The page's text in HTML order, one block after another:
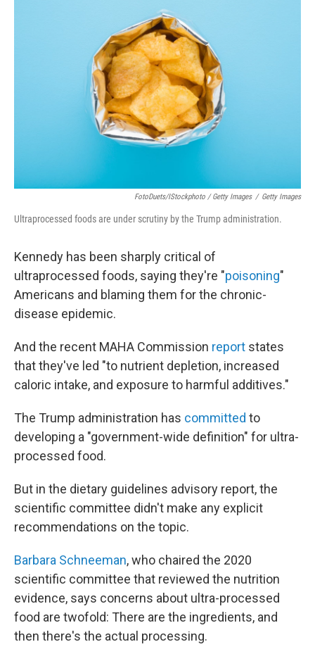
FotoDuets/iStockphoto / Getty Images / Getty Images
Ultraprocessed foods are under scrutiny by the Trump administration.
Kennedy has been sharply critical of
ultraprocessed foods, saying they're "poisoning"
Americans and blaming them for the chronic-
disease epidemic.
And the recent MAHA Commission report states
that they've led "to nutrient depletion, increased
caloric intake, and exposure to harmful additives."
The Trump administration has committed to
developing a "government-wide definition" for ultra-
processed food.
But in the dietary guidelines advisory report, the
scientific committee didn't make any explicit
recommendations on the topic.
Barbara Schneeman, who chaired the 2020
scientific committee that reviewed the nutrition
evidence, says concerns about ultra-processed
food are twofold: There are the ingredients, and
then there's the actual processing.